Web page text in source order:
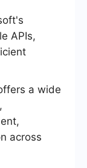
APIs,
a wide
across